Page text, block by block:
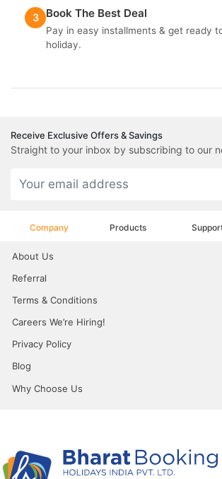
3 Book The Best Deal
Pay in easy installments & get ready
holiday.
Receive Exclusive Offers & Savings
Straight to your inbox by subscribing to our
Company Products
About Us
Referral
Terms & Conditions
Careers We’re Hiring!
Privacy Policy
Blog
Why Choose Us